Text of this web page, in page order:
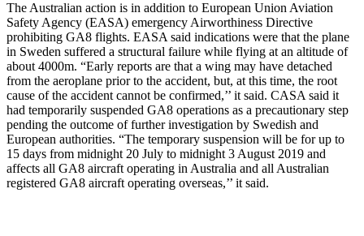
The Australian action is in addition to European Union Aviation
Safety Agency (EASA) emergency Airworthiness Directive
prohibiting GA8 flights. EASA said indications were that the plane
in Sweden suffered a structural failure while flying at an altitude of
about 4000m. “Early reports are that a wing may have detached
from the aeroplane prior to the accident, but, at this time, the root
cause of the accident cannot be confirmed,’’ it said. CASA said it
had temporarily suspended GA8 operations as a precautionary step
pending the outcome of further investigation by Swedish and
European authorities. “The temporary suspension will be for up to
15 days from midnight 20 July to midnight 3 August 2019 and
affects all GA8 aircraft operating in Australia and all Australian
registered GA8 aircraft operating overseas,’’ it said.